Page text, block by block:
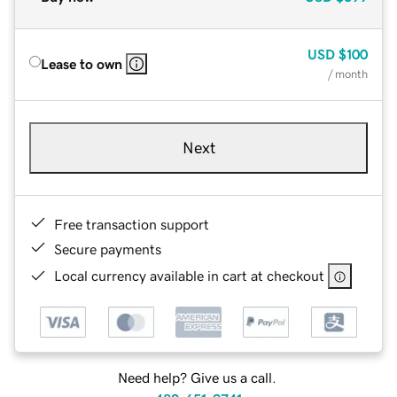
Lease to own
USD $100
/ month
Next
Free transaction support
Secure payments
Local currency available in cart at checkout
Need help? Give us a call.